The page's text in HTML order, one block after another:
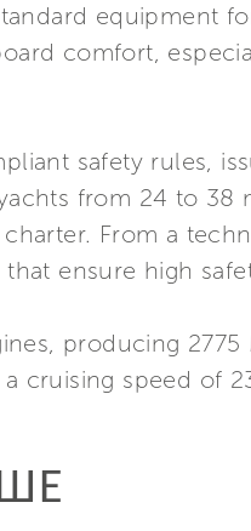
equipment
comfort,
safety rules,
from 24 to 38
From a
ensure high
producing
cruising speed of